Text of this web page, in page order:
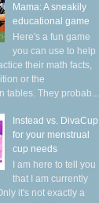
Mama: A sneakily
educational game
Here's a fun game
you can use to help
their math facts,
or the
tables. They probab...
Instead vs. DivaCup
for your menstrual
cup needs
I am here to tell you
that I am currently
it's not exactly a